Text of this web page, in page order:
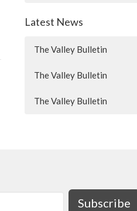
Latest News
The Valley Bulletin
The Valley Bulletin
The Valley Bulletin
Subscribe